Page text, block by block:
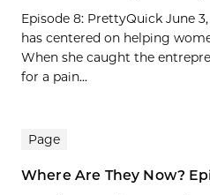
Episode 8: PrettyQuick June 3,
has centered on helping
When she caught the
for a pain...
Page
Where Are They Now?